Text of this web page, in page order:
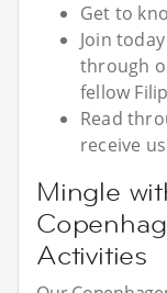
Get to
Join
through
fellow
Read
receive
Mingle
Activities